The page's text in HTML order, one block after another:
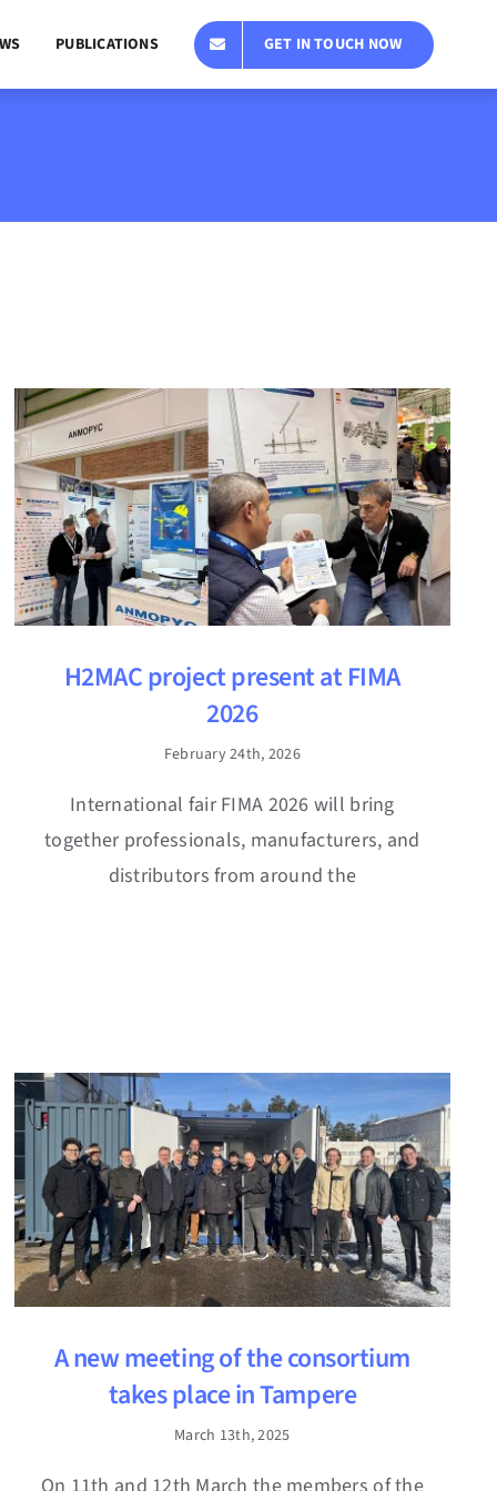
PUBLICATIONS GET IN TOUCH NOW
H2MAC project present at FIMA
2026
February 24th, 2026
International fair FIMA 2026 will bring
together professionals, manufacturers, and
distributors from around the
A new meeting of the consortium
takes place in Tampere
March 13th, 2025